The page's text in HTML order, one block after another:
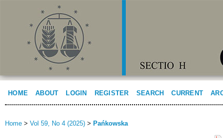
HOME ABOUT LOGIN REGISTER SEARCH CURRENT
Home > Vol 59, No 4 (2025) > Pańkowska